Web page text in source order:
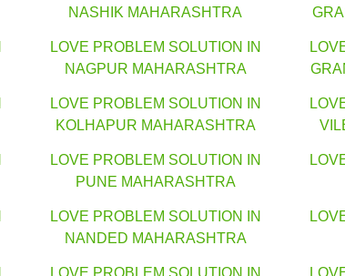
NASHIK MAHARASHTRA
LOVE PROBLEM SOLUTION IN
NAGPUR MAHARASHTRA
LOVE PROBLEM SOLUTION IN
KOLHAPUR MAHARASHTRA
LOVE PROBLEM SOLUTION IN
PUNE MAHARASHTRA
LOVE PROBLEM SOLUTION IN
NANDED MAHARASHTRA